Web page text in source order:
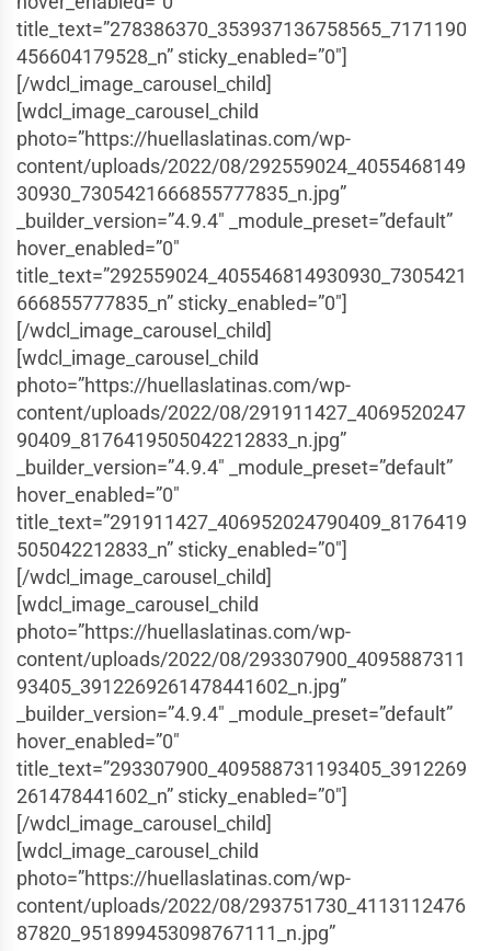
title_text=”278386370_353937136758565_7171190
456604179528_n” sticky_enabled=”0″]
[/wdcl_image_carousel_child]
[wdcl_image_carousel_child
photo=”https://huellaslatinas.com/wp-
content/uploads/2022/08/292559024_4055468149
30930_7305421666855777835_n.jpg”
_builder_version=”4.9.4″ _module_preset=”default”
hover_enabled=”0″
title_text=”292559024_405546814930930_7305421
666855777835_n” sticky_enabled=”0″]
[/wdcl_image_carousel_child]
[wdcl_image_carousel_child
photo=”https://huellaslatinas.com/wp-
content/uploads/2022/08/291911427_4069520247
90409_8176419505042212833_n.jpg”
_builder_version=”4.9.4″ _module_preset=”default”
hover_enabled=”0″
title_text=”291911427_406952024790409_8176419
505042212833_n” sticky_enabled=”0″]
[/wdcl_image_carousel_child]
[wdcl_image_carousel_child
photo=”https://huellaslatinas.com/wp-
content/uploads/2022/08/293307900_4095887311
93405_3912269261478441602_n.jpg”
_builder_version=”4.9.4″ _module_preset=”default”
hover_enabled=”0″
title_text=”293307900_409588731193405_3912269
261478441602_n” sticky_enabled=”0″]
[/wdcl_image_carousel_child]
[wdcl_image_carousel_child
photo=”https://huellaslatinas.com/wp-
content/uploads/2022/08/293751730_4113112476
87820_951899453098767111_n.jpg”